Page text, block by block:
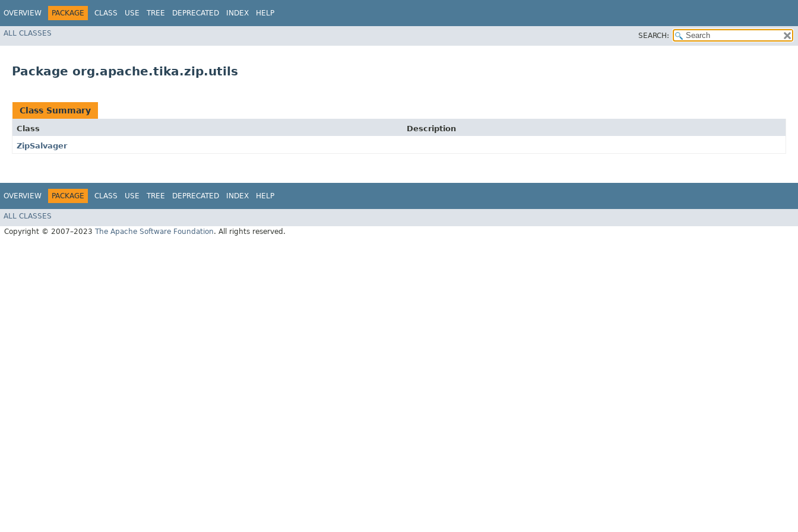
OVERVIEW PACKAGE CLASS USE TREE DEPRECATED INDEX HELP
ALL CLASSES SEARCH:
Package org.apache.tika.zip.utils
Class Summary
Class
Description
ZipSalvager
OVERVIEW PACKAGE CLASS USE TREE DEPRECATED INDEX HELP
ALL CLASSES
Copyright © 2007–2023 The Apache Software Foundation. All rights reserved.